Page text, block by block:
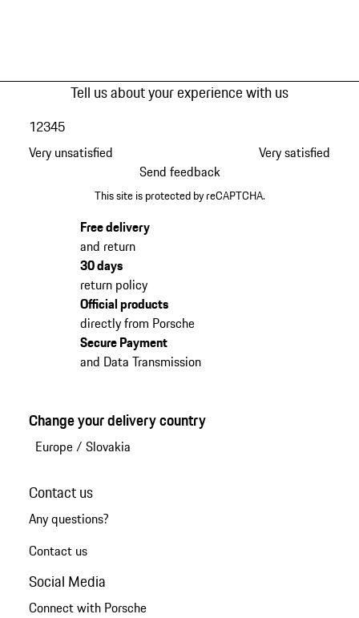
Tell us about your experience with us
Very unsatisfied
12345
Very satisfied
Send feedback
This site is protected by reCAPTCHA.
Free delivery
and return
30 days
return policy
Official products
directly from Porsche
Secure Payment
and Data Transmission
Change your delivery country
Europe/ Slovakia
Contact us
Any questions?
Contact us
Social Media
Connect with Porsche